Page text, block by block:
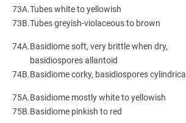
73A.Tubes white to yellowish
73B.Tubes greyish-violaceous to brown
74A.Basidiome soft, very brittle when dry,
basidiospores allantoid
74B.Basidiome corky, basidiospores cylindrical
75A.Basidiome mostly white to yellowish
75B.Basidiome pinkish to red